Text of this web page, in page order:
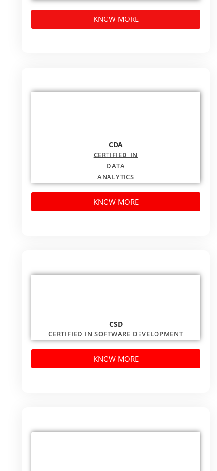
KNOW MORE
CDA
CERTIFIED IN
DATA
ANALYTICS
KNOW MORE
CSD
CERTIFIED IN SOFTWARE DEVELOPMENT
KNOW MORE